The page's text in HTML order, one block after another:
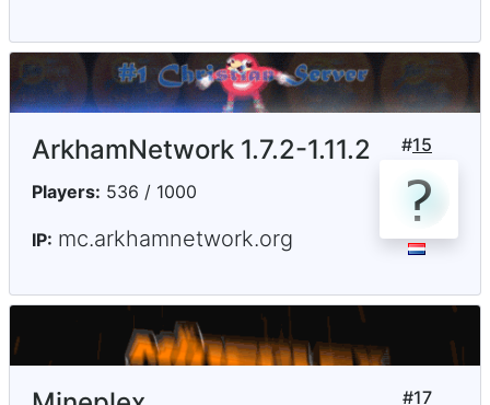
#15
ArkhamNetwork 1.7.2-1.11.2
Players: 536 / 1000
IP: mc.arkhamnetwork.org
#17